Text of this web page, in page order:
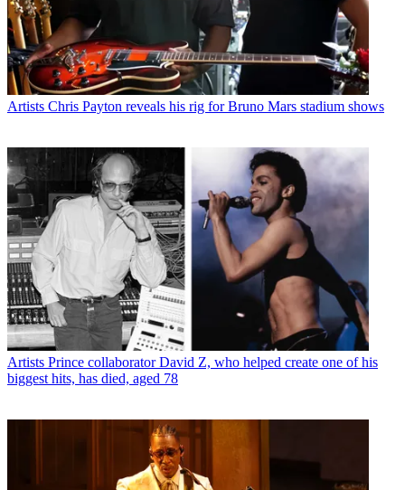
Artists Chris Payton reveals his rig for Bruno Mars stadium shows
Artists Prince collaborator David Z, who helped create one of his
biggest hits, has died, aged 78